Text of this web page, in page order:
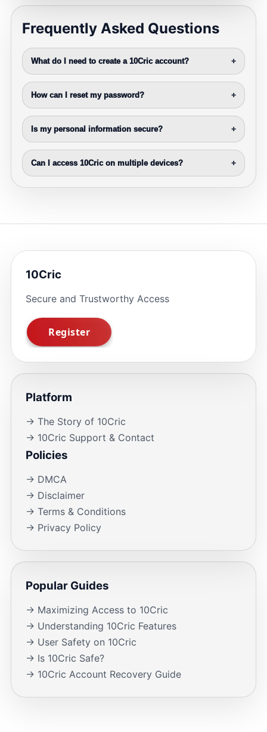
Frequently Asked Questions
What do I need to create a 10Cric account? +
How can I reset my password? +
Is my personal information secure? +
Can I access 10Cric on multiple devices? +
10Cric
Secure and Trustworthy Access
Platform
→ The Story of 10Cric
→ 10Cric Support & Contact
Policies
→ DMCA
→ Disclaimer
→ Terms & Conditions
→ Privacy Policy
Popular Guides
→ Maximizing Access to 10Cric
→ Understanding 10Cric Features
→ User Safety on 10Cric
→ Is 10Cric Safe?
→ 10Cric Account Recovery Guide